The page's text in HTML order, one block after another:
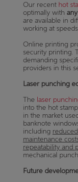
Our recent hot
optimally with
are available in
working at
Online printing
security printing.
demanding
providers in this
Laser punching
The laser
into the hot
in the market
banknote
including
maintenance
repeatability and
mechanical
Future